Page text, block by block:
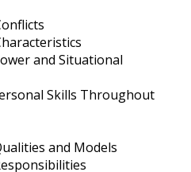
and Situational
Skills Throughout
and Models